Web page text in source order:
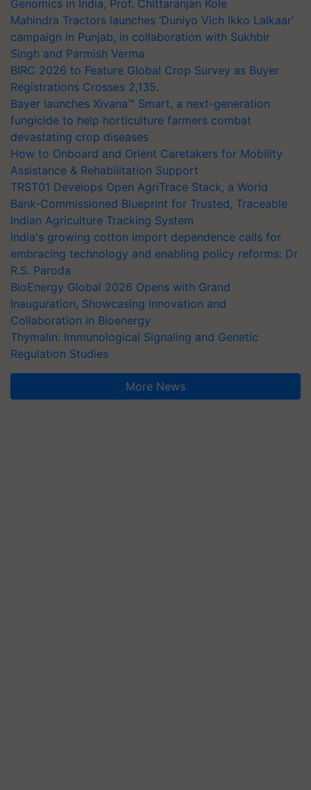
Genomics in India, Prof. Chittaranjan Kole
Mahindra Tractors launches ‘Duniyo Vich Ikko Lalkaar’
campaign in Punjab, in collaboration with Sukhbir
Singh and Parmish Verma
BIRC 2026 to Feature Global Crop Survey as Buyer
Registrations Crosses 2,135.
Bayer launches Xivana™ Smart, a next-generation
fungicide to help horticulture farmers combat
devastating crop diseases
How to Onboard and Orient Caretakers for Mobility
Assistance & Rehabilitation Support
TRST01 Develops Open AgriTrace Stack, a World
Bank-Commissioned Blueprint for Trusted, Traceable
Indian Agriculture Tracking System
India's growing cotton import dependence calls for
embracing technology and enabling policy reforms: Dr
R.S. Paroda
BioEnergy Global 2026 Opens with Grand
Inauguration, Showcasing Innovation and
Collaboration in Bioenergy
Thymalin: Immunological Signaling and Genetic
Regulation Studies
More News